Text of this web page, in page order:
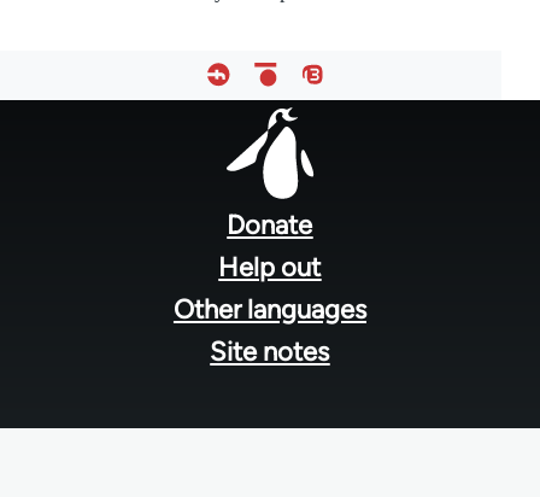
Donate
Help out
Other languages
Site notes